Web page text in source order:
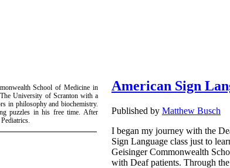
School of Medicine in
University of Scranton with a
in philosophy and biochemistry.
puzzles in his free time. After
American Sign
Published by Matthew Busch
I began my journey with the
Sign Language class just to
Geisinger Commonwealth
with Deaf patients. Through